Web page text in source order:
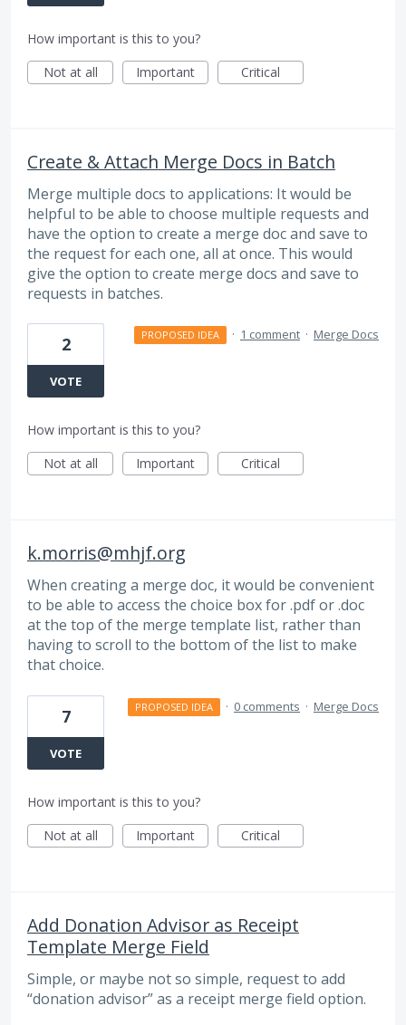
How important is this to you?
Not at all
Important Critical
Create & Attach Merge Docs in Batch
Merge multiple docs to applications: It would be
helpful to be able to choose multiple requests and
have the option to create a merge doc and save to
the request for each one, all at once. This would
give the option to create merge docs and save to
requests in batches.
2
VOTE
PROPOSED IDEA · 1 comment · Merge Docs
How important is this to you?
Not at all
Important Critical
k.morris@mhjf.org
When creating a merge doc, it would be convenient
to be able to access the choice box for .pdf or .doc
at the top of the merge template list, rather than
having to scroll to the bottom of the list to make
that choice.
7
VOTE
PROPOSED IDEA · 0 comments · Merge Docs
How important is this to you?
Not at all
Important Critical
Add Donation Advisor as Receipt
Template Merge Field
Simple, or maybe not so simple, request to add
“donation advisor” as a receipt merge field option.